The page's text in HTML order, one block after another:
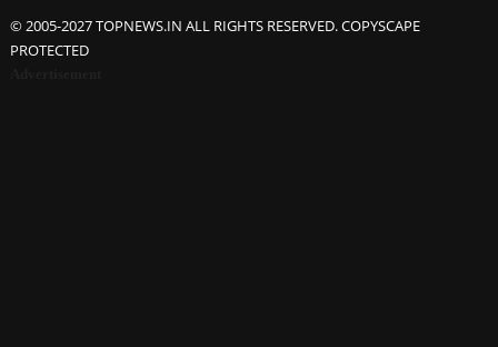
© 2005-2027 TOPNEWS.IN ALL RIGHTS RESERVED. COPYSCAPE
PROTECTED